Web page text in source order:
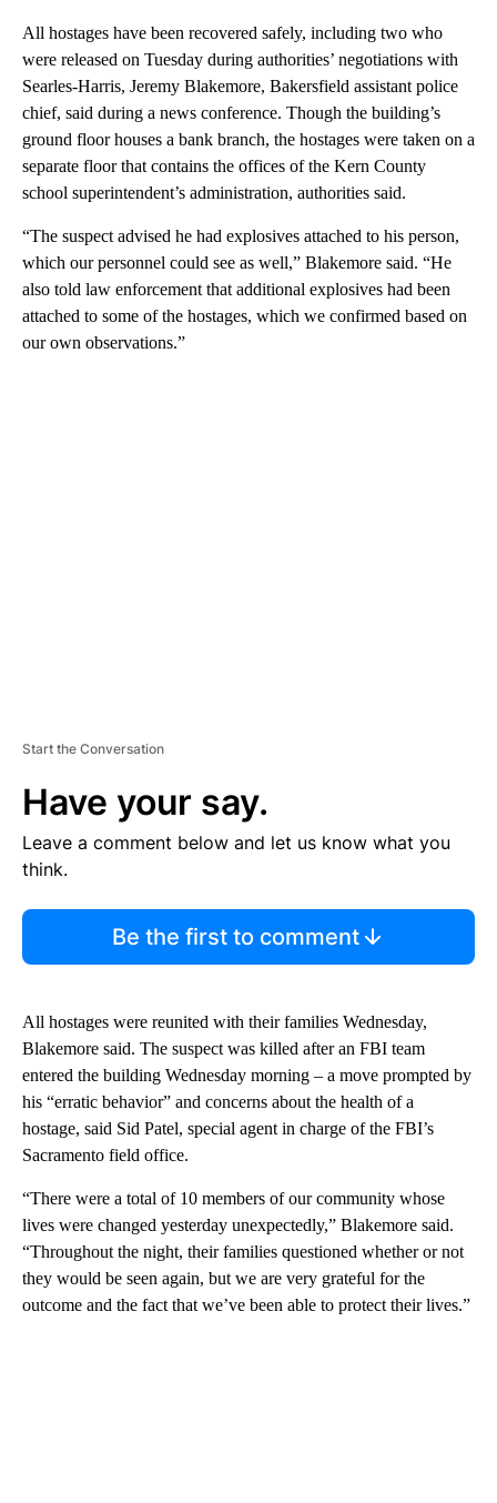
All hostages have been recovered safely, including two who
were released on Tuesday during authorities’ negotiations with
Searles-Harris, Jeremy Blakemore, Bakersfield assistant police
chief, said during a news conference. Though the building’s
ground floor houses a bank branch, the hostages were taken on a
separate floor that contains the offices of the Kern County
school superintendent’s administration, authorities said.
“The suspect advised he had explosives attached to his person,
which our personnel could see as well,” Blakemore said. “He
also told law enforcement that additional explosives had been
attached to some of the hostages, which we confirmed based on
our own observations.”
Start the Conversation
Have your say.
Leave a comment below and let us know what you
think.
Be the first to comment
All hostages were reunited with their families Wednesday,
Blakemore said. The suspect was killed after an FBI team
entered the building Wednesday morning – a move prompted by
his “erratic behavior” and concerns about the health of a
hostage, said Sid Patel, special agent in charge of the FBI’s
Sacramento field office.
“There were a total of 10 members of our community whose
lives were changed yesterday unexpectedly,” Blakemore said.
“Throughout the night, their families questioned whether or not
they would be seen again, but we are very grateful for the
outcome and the fact that we’ve been able to protect their lives.”